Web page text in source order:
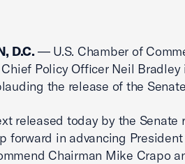
D.C. — U.S. Chamber of
Policy Officer Neil
the release of the
released today by the Senate
forward in advancing President
Chairman Mike Crapo